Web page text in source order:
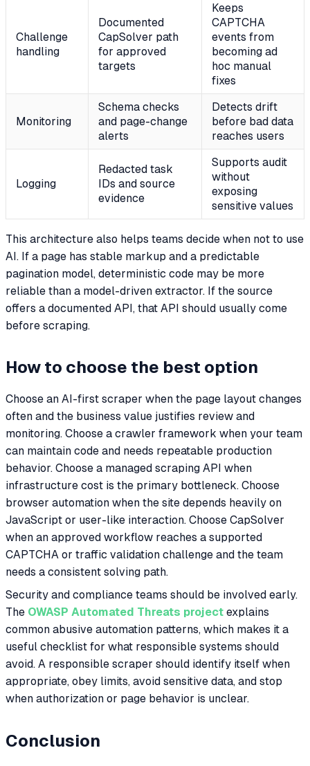
Challenge
handling
Documented
CapSolver path
for approved
targets
Keeps
CAPTCHA
events from
becoming ad
hoc manual
fixes
Monitoring
Schema checks
and page-change
alerts
Detects drift
before bad data
reaches users
Logging
Redacted task
IDs and source
evidence
Supports audit
without
exposing
sensitive values
This architecture also helps teams decide when not to use
AI. If a page has stable markup and a predictable
pagination model, deterministic code may be more
reliable than a model-driven extractor. If the source
offers a documented API, that API should usually come
before scraping.
How to choose the best option
Choose an AI-first scraper when the page layout changes
often and the business value justifies review and
monitoring. Choose a crawler framework when your team
can maintain code and needs repeatable production
behavior. Choose a managed scraping API when
infrastructure cost is the primary bottleneck. Choose
browser automation when the site depends heavily on
JavaScript or user-like interaction. Choose CapSolver
when an approved workflow reaches a supported
CAPTCHA or traffic validation challenge and the team
needs a consistent solving path.
Security and compliance teams should be involved early.
The OWASP Automated Threats project explains
common abusive automation patterns, which makes it a
useful checklist for what responsible systems should
avoid. A responsible scraper should identify itself when
appropriate, obey limits, avoid sensitive data, and stop
when authorization or page behavior is unclear.
Conclusion